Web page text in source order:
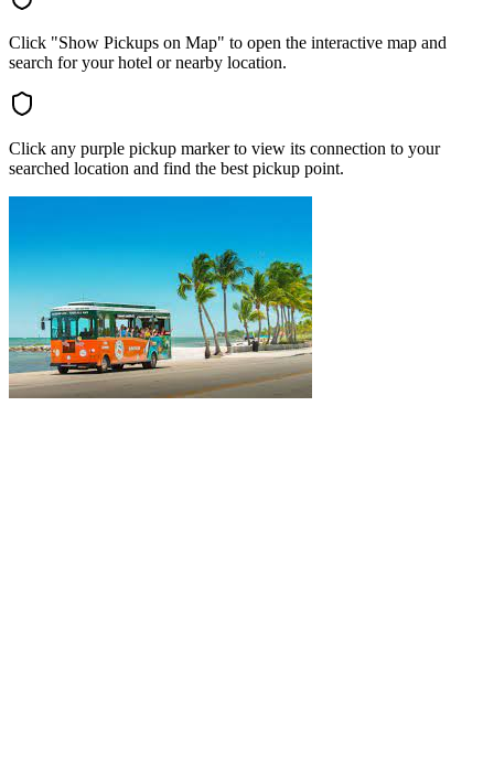
Click "Show Pickups on Map" to open the interactive map and
search for your hotel or nearby location.
Click any purple pickup marker to view its connection to your
searched location and find the best pickup point.